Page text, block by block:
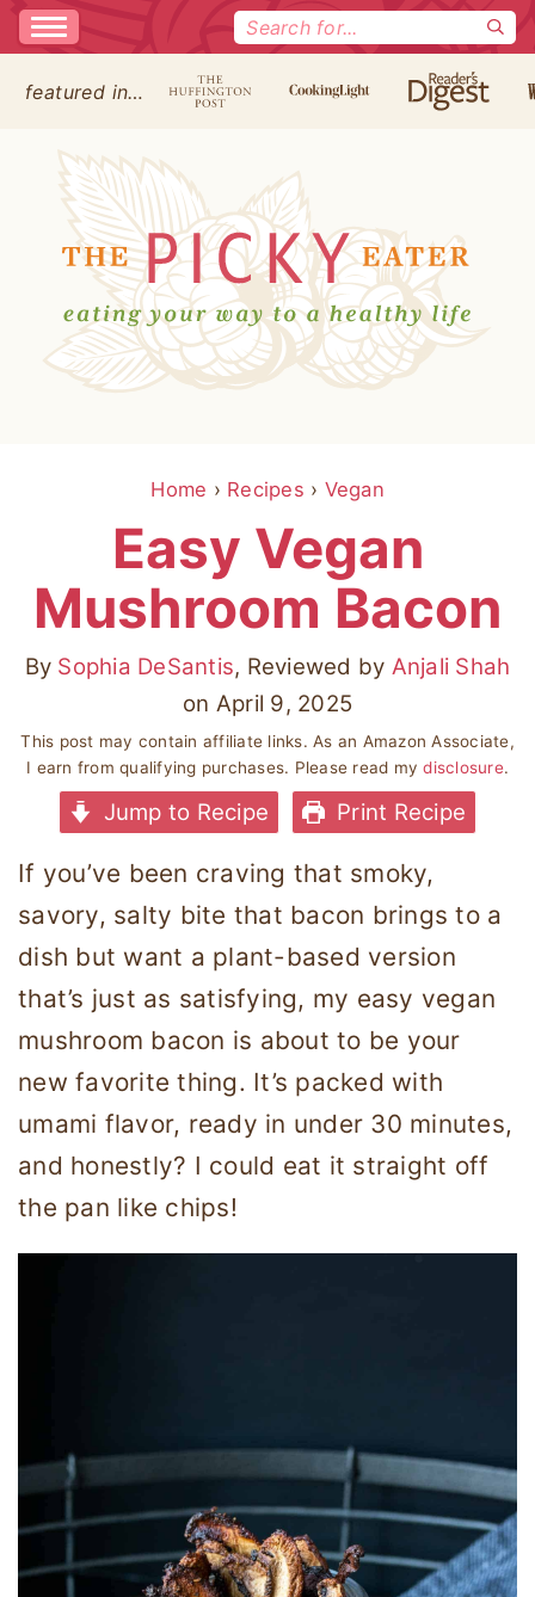
Search
featured in…
Home › Recipes › Vegan
Easy Vegan
Mushroom Bacon
By Sophia DeSantis, Reviewed by Anjali Shah
on April 9, 2025
This post may contain affiliate links. As an Amazon Associate,
I earn from qualifying purchases. Please read mydisclosure.
Jump to Recipe Print Recipe
If you’ve been craving that smoky,
savory, salty bite that bacon brings to a
dish but want a plant-based version
that’s just as satisfying, my easy vegan
mushroom bacon is about to be your
new favorite thing. It’s packed with
umami flavor, ready in under 30 minutes,
and honestly? I could eat it straight off
the pan like chips!